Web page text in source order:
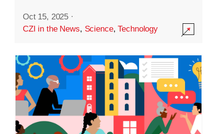
Oct 15, 2025 ·
CZI in the News, Science,Technology